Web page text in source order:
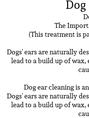
The
(This treatment is
Dogs' ears are naturally
lead to a build up of
Dog ear cleaning is
Dogs' ears are naturally
lead to a build up of